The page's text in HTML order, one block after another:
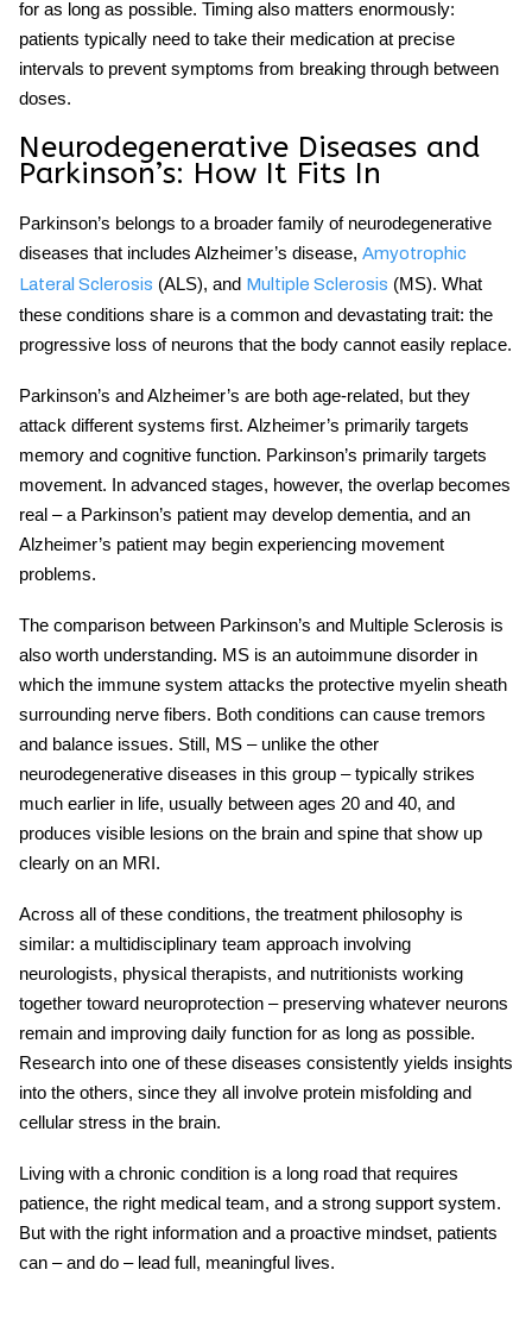
for as long as possible. Timing also matters enormously:
patients typically need to take their medication at precise
intervals to prevent symptoms from breaking through between
doses.
Neurodegenerative Diseases and
Parkinson’s: How It Fits In
Parkinson’s belongs to a broader family of neurodegenerative
diseases that includes Alzheimer’s disease, Amyotrophic
Lateral Sclerosis (ALS), and Multiple Sclerosis (MS). What
these conditions share is a common and devastating trait: the
progressive loss of neurons that the body cannot easily replace.
Parkinson’s and Alzheimer’s are both age-related, but they
attack different systems first. Alzheimer’s primarily targets
memory and cognitive function. Parkinson’s primarily targets
movement. In advanced stages, however, the overlap becomes
real – a Parkinson’s patient may develop dementia, and an
Alzheimer’s patient may begin experiencing movement
problems.
The comparison between Parkinson’s and Multiple Sclerosis is
also worth understanding. MS is an autoimmune disorder in
which the immune system attacks the protective myelin sheath
surrounding nerve fibers. Both conditions can cause tremors
and balance issues. Still, MS – unlike the other
neurodegenerative diseases in this group – typically strikes
much earlier in life, usually between ages 20 and 40, and
produces visible lesions on the brain and spine that show up
clearly on an MRI.
Across all of these conditions, the treatment philosophy is
similar: a multidisciplinary team approach involving
neurologists, physical therapists, and nutritionists working
together toward neuroprotection – preserving whatever neurons
remain and improving daily function for as long as possible.
Research into one of these diseases consistently yields insights
into the others, since they all involve protein misfolding and
cellular stress in the brain.
Living with a chronic condition is a long road that requires
patience, the right medical team, and a strong support system.
But with the right information and a proactive mindset, patients
can – and do – lead full, meaningful lives.